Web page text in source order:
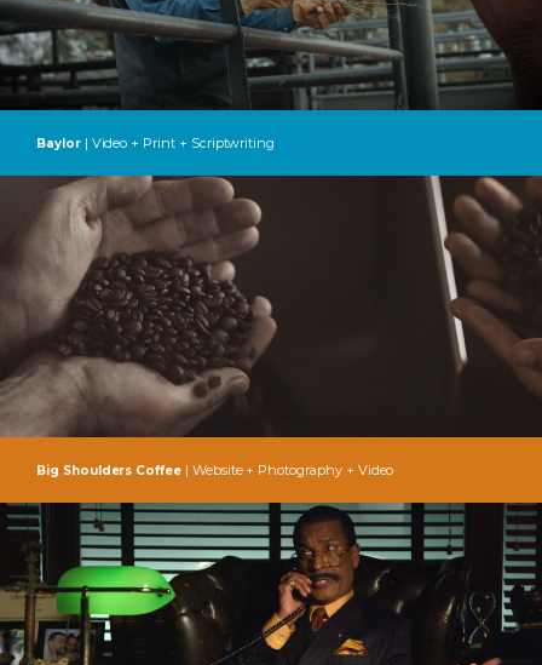
Baylor | Video + Print + Scriptwriting
Big Shoulders Coffee | Website + Photography + Video